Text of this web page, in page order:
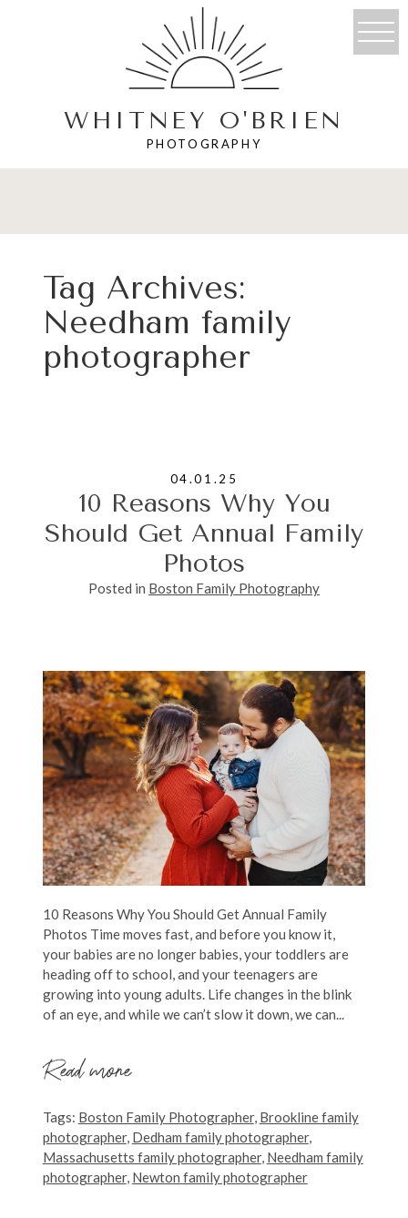
PHOTOGRAPHY
WHITNEY O'BRIEN
Tag Archives:
Needham family
photographer
04.01.25
10 Reasons Why You
Should Get Annual Family
Photos
Posted in Boston Family Photography
10 Reasons Why You Should Get Annual Family
Photos Time moves fast, and before you know it,
your babies are no longer babies, your toddlers are
heading off to school, and your teenagers are
growing into young adults. Life changes in the blink
of an eye, and while we can’t slow it down, we can...
Read more
Tags: Boston Family Photographer, Brookline family
photographer, Dedham family photographer,
Massachusetts family photographer, Needham family
photographer, Newton family photographer